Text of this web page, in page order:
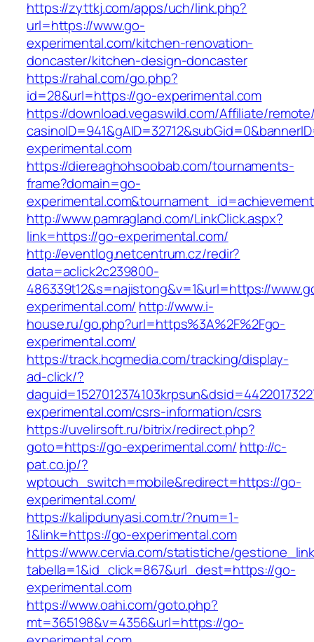
https://zyttkj.com/apps/uch/link.php?
url=https://www.go-
experimental.com/kitchen-renovation-
doncaster/kitchen-design-doncaster
https://rahal.com/go.php?
id=28&url=https://go-experimental.com
https://download.vegaswild.com/Affiliate/
experimental.com
https://diereaghohsoobab.com/tournaments-
frame?domain=go-
http://www.pamragland.com/LinkClick.aspx?
link=https://go-experimental.com/
http://eventlog.netcentrum.cz/redir?
data=aclick2c239800-
486339t12&s=najistong&v=1&url=https://
experimental.com/ http://www.i-
house.ru/go.php?url=https%3A%2F%2Fgo-
experimental.com/
https://track.hcgmedia.com/tracking/display-
ad-click/?
experimental.com/csrs-information/csrs
https://uvelirsoft.ru/bitrix/redirect.php?
goto=https://go-experimental.com/ http://c-
pat.co.jp/?
wptouch_switch=mobile&redirect=https://go-
experimental.com/
https://kalipdunyasi.com.tr/?num=1-
1&link=https://go-experimental.com
https://www.cervia.com/statistiche/
tabella=1&id_click=867&url_dest=https://go-
experimental.com
https://www.oahi.com/goto.php?
mt=365198&v=4356&url=https://go-